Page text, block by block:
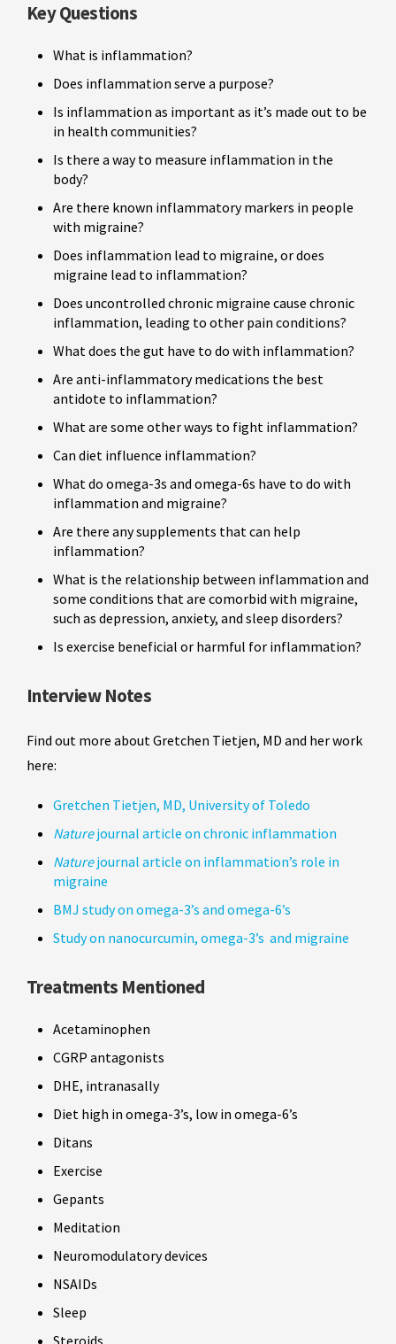
Key Questions
What is inflammation?
Does inflammation serve a purpose?
Is inflammation as important as it’s made out to be
in health communities?
Is there a way to measure inflammation in the
body?
Are there known inflammatory markers in people
with migraine?
Does inflammation lead to migraine, or does
migraine lead to inflammation?
Does uncontrolled chronic migraine cause chronic
inflammation, leading to other pain conditions?
What does the gut have to do with inflammation?
Are anti-inflammatory medications the best
antidote to inflammation?
What are some other ways to fight inflammation?
Can diet influence inflammation?
What do omega-3s and omega-6s have to do with
inflammation and migraine?
Are there any supplements that can help
inflammation?
What is the relationship between inflammation and
some conditions that are comorbid with migraine,
such as depression, anxiety, and sleep disorders?
Is exercise beneficial or harmful for inflammation?
Interview Notes
Find out more about Gretchen Tietjen, MD and her work
here:
Gretchen Tietjen, MD, University of Toledo
Naturejournal article on chronic inflammation
Naturejournal article on inflammation’s role in
migraine
BMJ study on omega-3’s and omega-6’s
Study on nanocurcumin, omega-3’s and migraine
Treatments Mentioned
Acetaminophen
CGRP antagonists
DHE, intranasally
Diet high in omega-3’s, low in omega-6’s
Ditans
Exercise
Gepants
Meditation
Neuromodulatory devices
NSAIDs
Sleep
Steroids